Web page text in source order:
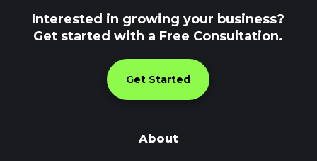
Interested in growing your business?
Get started with a Free Consultation.
Get Started
About